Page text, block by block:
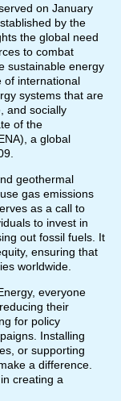
on January
by the
the global need
to combat
sustainable energy
of international
systems that are
and socially
of the
a global
geothermal
gas emissions
as a call to
to invest in
out fossil fuels. It
ensuring that
worldwide.
everyone
their
for policy
Installing
or supporting
a difference.
creating a